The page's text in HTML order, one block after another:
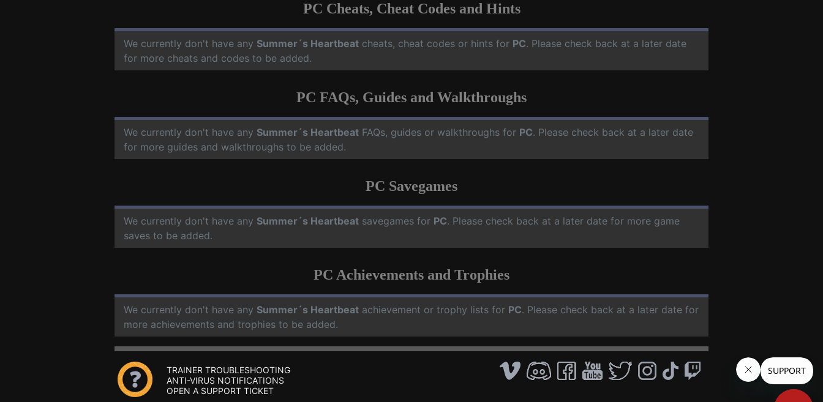
PC Cheats, Cheat Codes and Hints
We currently don't have any Summer´s Heartbeat cheats, cheat codes or hints for PC. Please check back at a later date
for more cheats and codes to be added.
PC FAQs, Guides and Walkthroughs
We currently don't have any Summer´s Heartbeat FAQs, guides or walkthroughs for PC. Please check back at a later date
for more guides and walkthroughs to be added.
PC Savegames
We currently don't have any Summer´s Heartbeat savegames for PC. Please check back at a later date for more game
saves to be added.
PC Achievements and Trophies
We currently don't have any Summer´s Heartbeat achievement or trophy lists for PC. Please check back at a later date for
more achievements and trophies to be added.
TRAINER TROUBLESHOOTING
ANTI-VIRUS NOTIFICATIONS
OPEN A SUPPORT TICKET